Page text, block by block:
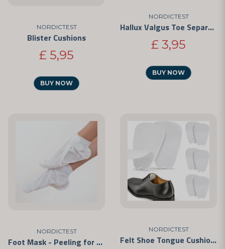
NORDICTEST
Blister Cushions
£ 5,95
BUY NOW
NORDICTEST
Hallux Valgus Toe Separators
£ 3,95
BUY NOW
NORDICTEST
Foot Mask - Peeling for Your Feet
NORDICTEST
Felt Shoe Tongue Cushions – Self-Adhesive Anti-Chafe Pads